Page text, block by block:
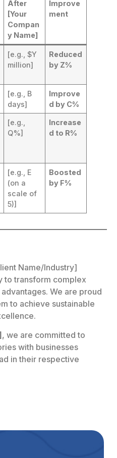
After
[Your
Compan
y Name]
Improve
ment
[e.g., $Y
million]
Reduced
by Z%
[e.g., B
days]
Improve
d by C%
[e.g.,
Q%]
Increase
d to R%
[e.g., E
(on a
scale of
5)]
Boosted
by F%
Name/Industry]
to transform complex
We are proud
to achieve sustainable
, we are committed to
with businesses
in their respective